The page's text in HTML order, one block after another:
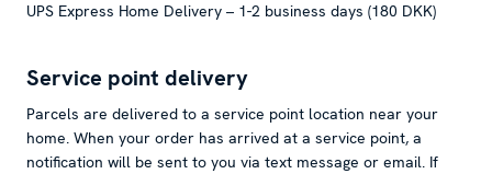
UPS Express Home Delivery – 1-2 business days (180 DKK)
Service point delivery
Parcels are delivered to a service point location near your
home. When your order has arrived at a service point, a
notification will be sent to you via text message or email. If